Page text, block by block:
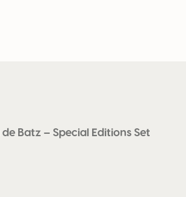
Batz – Special Editions Set